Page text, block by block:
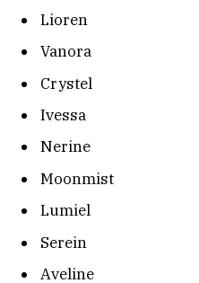
Lioren
Vanora
Crystel
Ivessa
Nerine
Moonmist
Lumiel
Serein
Aveline